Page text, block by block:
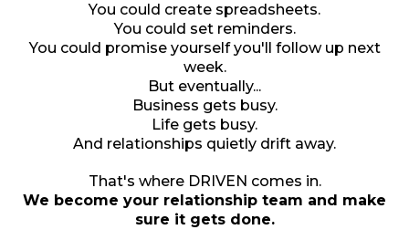
You could create spreadsheets.
You could set reminders.
You could promise yourself you'll follow up next
week.
But eventually...
Business gets busy.
Life gets busy.
And relationships quietly drift away.
That's where DRIVEN comes in.
We become your relationship team and make
sure it gets done.